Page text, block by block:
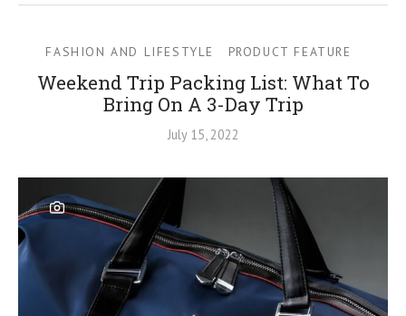
FASHION AND LIFESTYLE PRODUCT FEATURE
Weekend Trip Packing List: What To
Bring On A 3-Day Trip
July 15, 2022